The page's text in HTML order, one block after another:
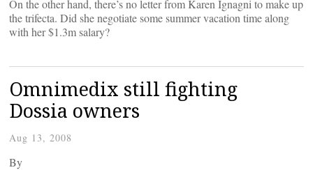
On the other hand, there’s no letter from Karen Ignagni to make up
the trifecta. Did she negotiate some summer vacation time along
with her $1.3m salary?
Omnimedix still fighting
Dossia owners
Aug 13, 2008
By